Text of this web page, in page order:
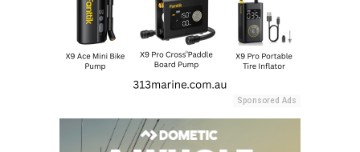
Sponsored Ads